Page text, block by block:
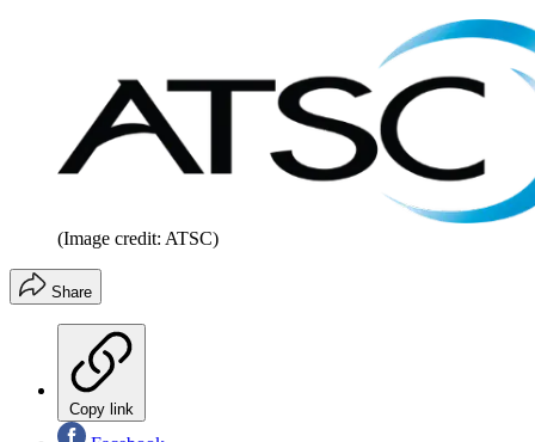
(Image credit: ATSC)
Share
Copy link